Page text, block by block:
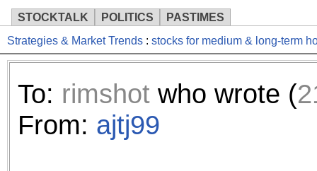
STOCKTALK POLITICS PASTIMES
We've detected that you're
browser plug-in or feature.
revenue to the continued
Strategies & Market Trends : stocks for medium & long-term
To: rimshotwho wrote (
From: ajtj99